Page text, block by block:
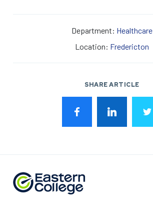
Department: Healthcare
Location: Fredericton
SHARE ARTICLE